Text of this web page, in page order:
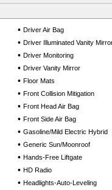
• Driver Air Bag
• Driver Illuminated Vanity
• Driver Monitoring
• Driver Vanity Mirror
• Floor Mats
• Front Collision Mitigation
• Front Head Air Bag
• Front Side Air Bag
• Gasoline/Mild Electric Hybrid
• Generic Sun/Moonroof
• Hands-Free Liftgate
• HD Radio
• Headlights-Auto-Leveling